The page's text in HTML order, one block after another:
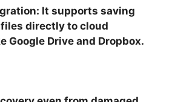
It supports saving
directly to cloud
Google Drive and Dropbox.